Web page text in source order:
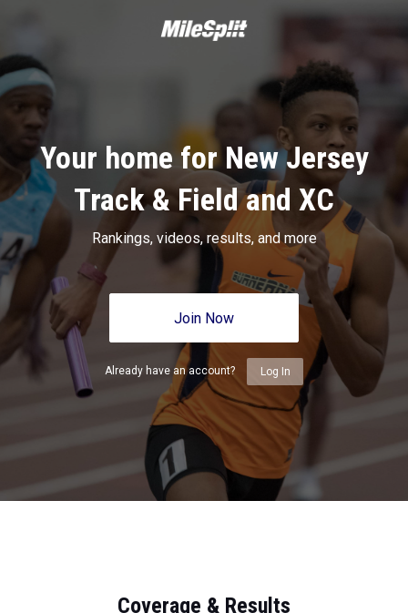
Your home for New Jersey
Track & Field and XC
Rankings, videos, results, and more
Join Now
Already have an account? Log In
Coverage & Results